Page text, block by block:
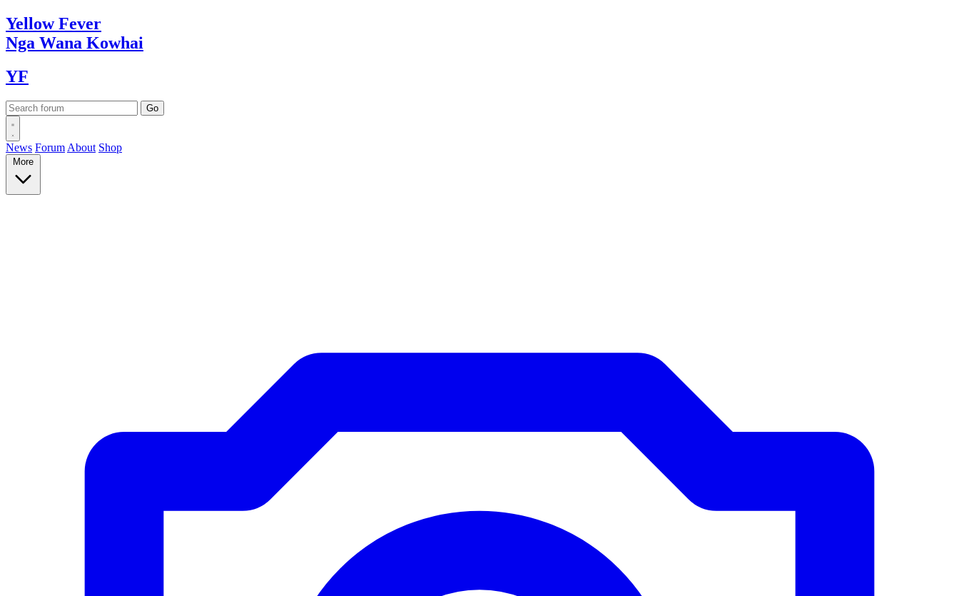
YellowFever
Nga Wana Kowhai
YF
News Forum About Shop
More